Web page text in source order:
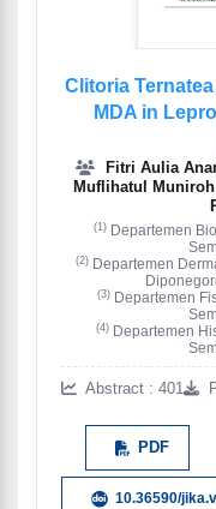
Clitoria
MDA in
Fitri Aulia
Muflihatul Muniroh
(1) Departemen
(2)Departemen
(3)Departemen
(4)Departemen
Abstract : 401
PDF
10.36590/